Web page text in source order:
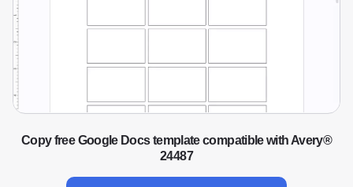
Copy free Google Docs template compatible with Avery®
24487